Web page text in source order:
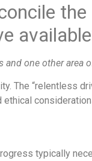
one other area
The “relentless
ethical
typically